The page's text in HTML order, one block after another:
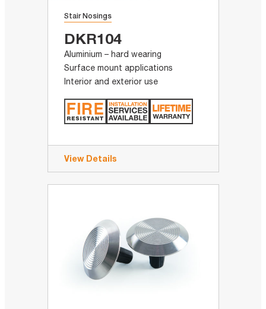
Stair Nosings
DKR104
Aluminium – hard wearing
Surface mount applications
Interior and exterior use
View Details